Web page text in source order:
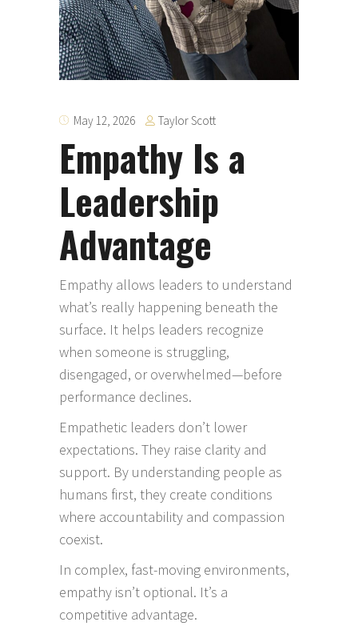
May 12, 2026 Taylor Scott
Empathy Is a
Leadership
Advantage
Empathy allows leaders to understand
what’s really happening beneath the
surface. It helps leaders recognize
when someone is struggling,
disengaged, or overwhelmed—before
performance declines.
Empathetic leaders don’t lower
expectations. They raise clarity and
support. By understanding people as
humans first, they create conditions
where accountability and compassion
coexist.
In complex, fast-moving environments,
empathy isn’t optional. It’s a
competitive advantage.